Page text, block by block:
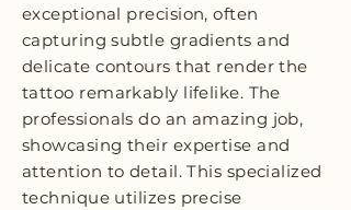
exceptional precision, often
capturing subtle gradients and
delicate contours that render the
tattoo remarkably lifelike. The
professionals do an amazing job,
showcasing their expertise and
attention to detail. This specialized
technique utilizes precise